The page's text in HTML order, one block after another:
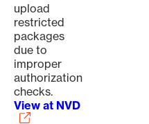
upload
restricted
packages
due to
improper
authorization
checks.
View at NVD